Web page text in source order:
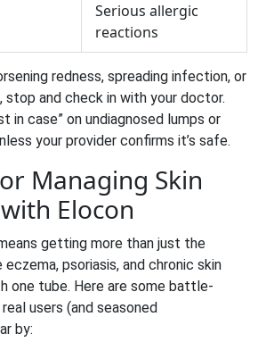
Serious allergic
reactions
redness, spreading infection, or
stop and check in with your doctor.
in case” on undiagnosed lumps or
your provider confirms it’s safe.
Managing Skin
Elocon
getting more than just the
psoriasis, and chronic skin
one tube. Here are some battle-
users (and seasoned
by: